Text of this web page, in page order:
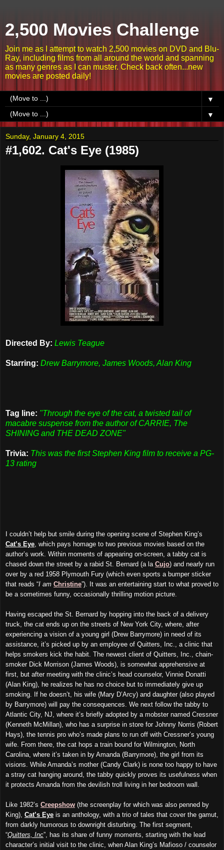
2,500 Movies Challenge
Join me as I attempt to watch 2,500 movies on DVD and Blu-
Ray, including films from all around the world and spanning
as many genres as I can muster. Check back often...new
movies are posted daily!
▼
▼
Sunday, January 4, 2015
#1,602. Cat's Eye (1985)
Directed By: Lewis Teague
Starring: Drew Barrymore, James Woods, Alan King
Tag line: "Through the eye of the cat, a twisted tail of
macabre suspense from the author of CARRIE, The
SHINING and THE DEAD ZONE"
Trivia: This was the first Stephen King film to receive a PG-
13 rating
I couldn’t help but smile during the opening scene of Stephen King’s
Cat’s Eye , which pays homage to two previous movies based on the
author’s work. Within moments of appearing on-screen, a tabby cat is
chased down the street by a rabid St. Bernard (a la Cujo) and nearly run
over by a red 1958 Plymouth Fury (which even sports a bumper sticker
that reads “I am Christine”). It was an entertaining start to what proved to
be a sometimes funny, occasionally thrilling motion picture.
Having escaped the St. Bernard by hopping into the back of a delivery
truck, the cat ends up on the streets of New York City, where, after
experiencing a vision of a young girl (Drew Barrymore) in need of its
assistance, it’s picked up by an employee of Quitters, Inc., a clinic that
helps smokers kick the habit. The newest client of Quitters, Inc., chain-
smoker Dick Morrison (James Woods), is somewhat apprehensive at
first, but after meeting with the clinic’s head counselor, Vinnie Donatti
(Alan King), he realizes he has no choice but to immediately give up
smoking. If he doesn’t, his wife (Mary D’Arcy) and daughter (also played
by Barrymore) will pay the consequences. We next follow the tabby to
Atlantic City, NJ, where it’s briefly adopted by a mobster named Cressner
(Kenneth McMillan), who has a surprise in store for Johnny Norris (Robert
Hays), the tennis pro who’s made plans to run off with Cressner’s young
wife. From there, the cat hops a train bound for Wilmington, North
Carolina, where it’s taken in by Amanda (Barrymore), the girl from its
visions. While Amanda’s mother (Candy Clark) is none too happy to have
a stray cat hanging around, the tabby quickly proves its usefulness when
it protects Amanda from the devilish troll living in her bedroom wall.
Like 1982’s Creepshow (the screenplay for which was also penned by
King), Cat’s Eye is an anthology, with a trio of tales that cover the gamut,
from darkly humorous to downright disturbing. The first segment,
“Quitters, Inc”, has its share of funny moments, starting with the lead
character’s initial visit to the clinic, when Alan King’s Mafioso / counselor